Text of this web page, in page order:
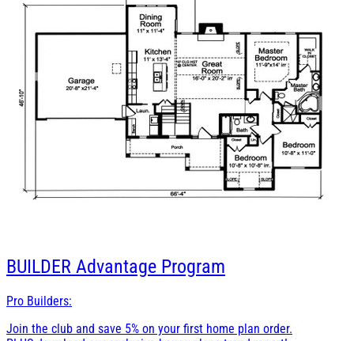
BUILDER Advantage Program
Pro Builders:
Join the club and save 5% on your first home plan order.